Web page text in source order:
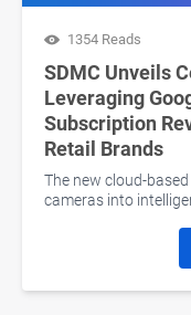
1354 Reads
SDMC Unveils
Leveraging
Subscription
Retail Brands
The new cloud-
cameras into